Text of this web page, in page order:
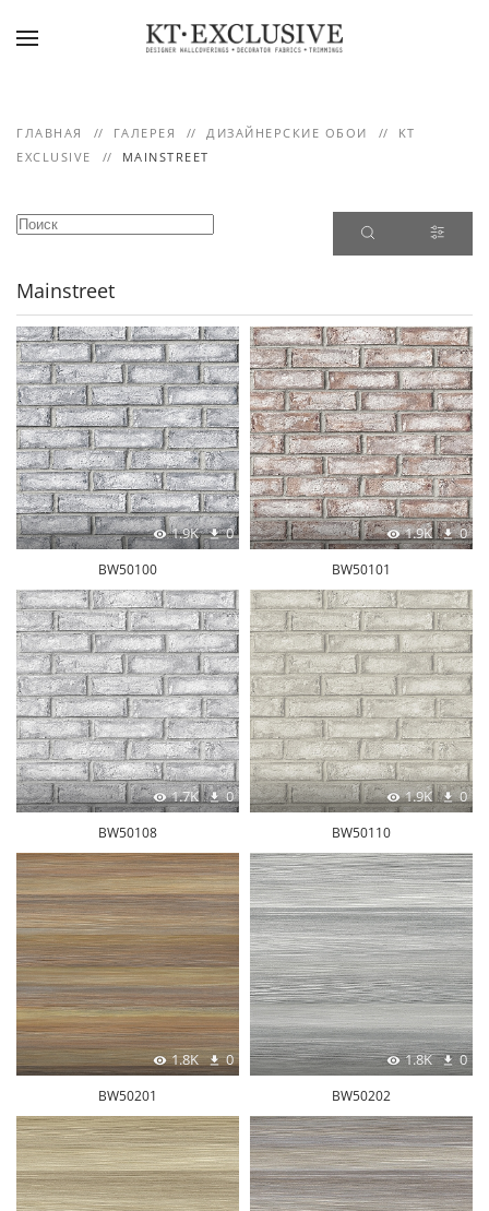
ГЛАВНАЯ ГАЛЕРЕЯ ДИЗАЙНЕРСКИЕ ОБОИ
KT
EXCLUSIVE
MAINSTREET
Mainstreet
1.9K 0
BW50100
1.9K 0
BW50101
1.7K 0
BW50108
1.9K 0
BW50110
1.8K 0
BW50201
1.8K 0
BW50202